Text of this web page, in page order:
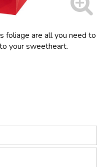
foliage are all you need to
your sweetheart.